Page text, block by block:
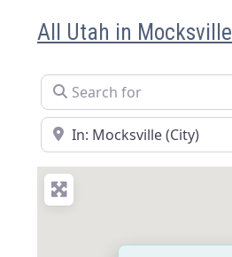
All Utah in Mocksville
Search for
Near